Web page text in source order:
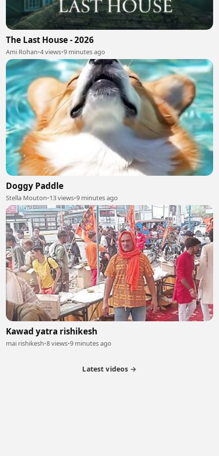
The Last House - 2026
Ami Rohan•4 views•9 minutes ago
Doggy Paddle
Stella Mouton•13 views•9 minutes ago
Kawad yatra rishikesh
mai rishikesh•8 views•9 minutes ago
Latest videos →